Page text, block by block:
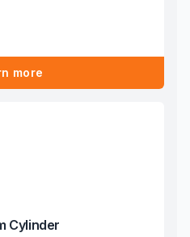
more
Cylinder